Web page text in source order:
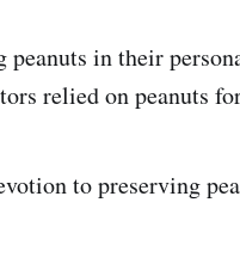
peanuts in their
relied on peanuts
to preserving